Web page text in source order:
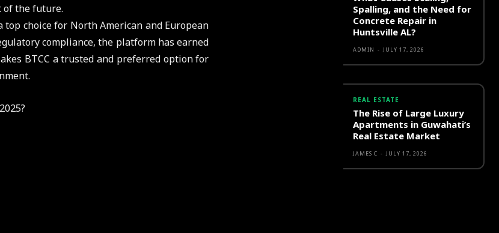
the future.
top choice for North American and European
compliance, the platform has earned
BTCC a trusted and preferred option for
Spalling, and the Need for
Concrete Repair in
Huntsville AL?
ADMIN - JULY 17, 2026
REAL ESTATE
The Rise of Large Luxury
Apartments in Guwahati’s
Real Estate Market
JAMES C - JULY 17, 2026